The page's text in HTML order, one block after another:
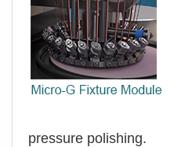
pressure polishing.